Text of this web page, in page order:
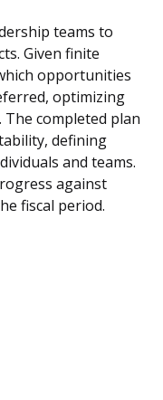
teams to
Given finite
opportunities
optimizing
completed plan
defining
and teams.
against
fiscal period.